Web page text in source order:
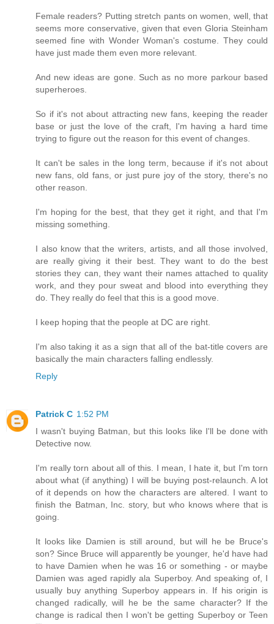
Female readers? Putting stretch pants on women, well, that
seems more conservative, given that even Gloria Steinham
seemed fine with Wonder Woman's costume. They could
have just made them even more relevant.
And new ideas are gone. Such as no more parkour based
superheroes.
So if it's not about attracting new fans, keeping the reader
base or just the love of the craft, I'm having a hard time
trying to figure out the reason for this event of changes.
It can't be sales in the long term, because if it's not about
new fans, old fans, or just pure joy of the story, there's no
other reason.
I'm hoping for the best, that they get it right, and that I'm
missing something.
I also know that the writers, artists, and all those involved,
are really giving it their best. They want to do the best
stories they can, they want their names attached to quality
work, and they pour sweat and blood into everything they
do. They really do feel that this is a good move.
I keep hoping that the people at DC are right.
I'm also taking it as a sign that all of the bat-title covers are
basically the main characters falling endlessly.
Reply
Patrick C 1:52 PM
I wasn't buying Batman, but this looks like I'll be done with
Detective now.
I'm really torn about all of this. I mean, I hate it, but I'm torn
about what (if anything) I will be buying post-relaunch. A lot
of it depends on how the characters are altered. I want to
finish the Batman, Inc. story, but who knows where that is
going.
It looks like Damien is still around, but will he be Bruce's
son? Since Bruce will apparently be younger, he'd have had
to have Damien when he was 16 or something - or maybe
Damien was aged rapidly ala Superboy. And speaking of, I
usually buy anything Superboy appears in. If his origin is
changed radically, will he be the same character? If the
change is radical then I won't be getting Superboy or Teen